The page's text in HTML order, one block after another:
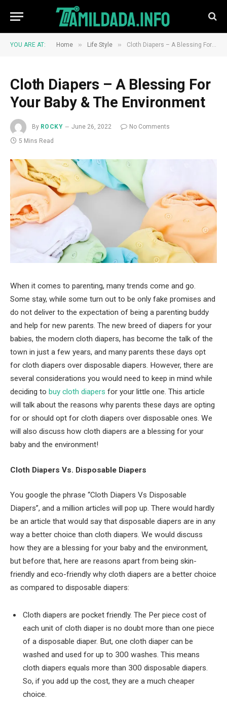
YOU ARE AT: Home » Life Style » Cloth Diapers – A Blessing For Your Baby & The Environment
Cloth Diapers – A Blessing For
Your Baby & The Environment
By ROCKY June 26, 2022
No Comments
5 Mins Read
When it comes to parenting, many trends come and go.
Some stay, while some turn out to be only fake promises and
do not deliver to the expectation of being a parenting buddy
and help for new parents. The new breed of diapers for your
babies, the modern cloth diapers, has become the talk of the
town in just a few years, and many parents these days opt
for cloth diapers over disposable diapers. However, there are
several considerations you would need to keep in mind while
deciding to buy cloth diapers for your little one. This article
will talk about the reasons why parents these days are opting
for or should opt for cloth diapers over disposable ones. We
will also discuss how cloth diapers are a blessing for your
baby and the environment!
Cloth Diapers Vs. Disposable Diapers
You google the phrase “Cloth Diapers Vs Disposable
Diapers”, and a million articles will pop up. There would hardly
be an article that would say that disposable diapers are in any
way a better choice than cloth diapers. We would discuss
how they are a blessing for your baby and the environment,
but before that, here are reasons apart from being skin-
friendly and eco-friendly why cloth diapers are a better choice
as compared to disposable diapers:
Cloth diapers are pocket friendly. The Per piece cost of
each unit of cloth diaper is no doubt more than one piece
of a disposable diaper. But, one cloth diaper can be
washed and used for up to 300 washes. This means
cloth diapers equals more than 300 disposable diapers.
So, if you add up the cost, they are a much cheaper
choice.